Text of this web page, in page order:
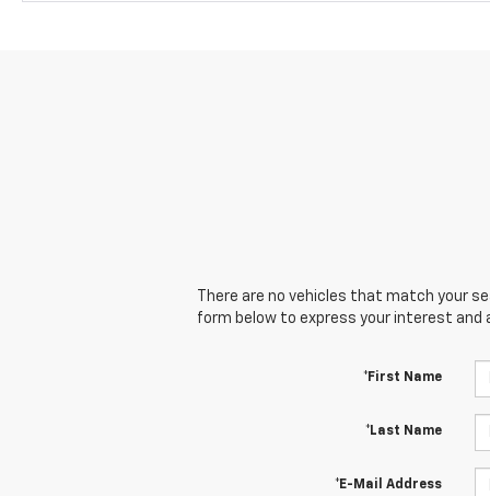
There are no vehicles that match your
form below to express your interest and
*First Name
*Last Name
*E-Mail Address